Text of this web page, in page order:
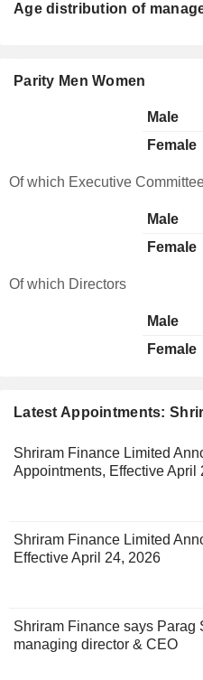
Latest Appointments:
Shriram Finance Limited
Appointments, Effective April
Shriram Finance Limited
Effective April 24, 2026
Shriram Finance says Parag
managing director & CEO
Age distribution of
Parity Men Women
Male
Female
Of which Executive
Male
Female
Of which Directors
Male
Female